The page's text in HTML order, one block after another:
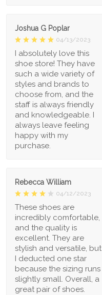
Joshua G Poplar
04/13/2023
I absolutely love this
shoe store! They have
such a wide variety of
styles and brands to
choose from, and the
staff is always friendly
and knowledgeable. I
always leave feeling
happy with my
purchase.
Rebecca William
04/12/2023
These shoes are
incredibly comfortable,
and the quality is
excellent. They are
stylish and versatile, but
I deducted one star
because the sizing runs
slightly small. Overall, a
great pair of shoes.